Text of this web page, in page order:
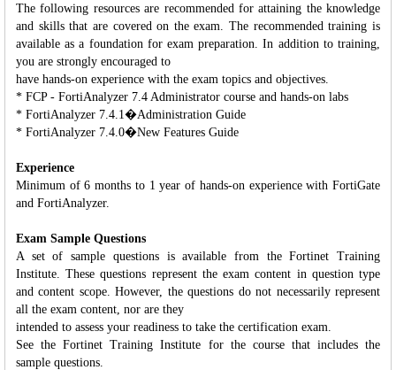
The following resources are recommended for attaining the knowledge
and skills that are covered on the exam. The recommended training is
available as a foundation for exam preparation. In addition to training,
you are strongly encouraged to
have hands-on experience with the exam topics and objectives.
* FCP - FortiAnalyzer 7.4 Administrator course and hands-on labs
* FortiAnalyzer 7.4.1�Administration Guide
* FortiAnalyzer 7.4.0�New Features Guide
Experience
Minimum of 6 months to 1 year of hands-on experience with FortiGate
and FortiAnalyzer.
Exam Sample Questions
A set of sample questions is available from the Fortinet Training
Institute. These questions represent the exam content in question type
and content scope. However, the questions do not necessarily represent
all the exam content, nor are they
intended to assess your readiness to take the certification exam.
See the Fortinet Training Institute for the course that includes the
sample questions.